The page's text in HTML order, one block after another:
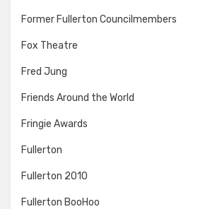
Former Fullerton Councilmembers
Fox Theatre
Fred Jung
Friends Around the World
Fringie Awards
Fullerton
Fullerton 2010
Fullerton BooHoo